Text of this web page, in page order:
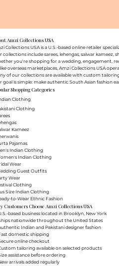
Amzi Collections USA
Collections USA is a U.S.-based online retailer
collections include sarees, lehengas, salwar
you're shopping for a wedding, engagement,
overseas marketplaces, Amzi Collections USA
of our collections are available with custom
goal is simple: make authentic South Asian fashion
Shopping Categories
Clothing
Clothing
Kameez
Pajamas
Indian Clothing
Indian Clothing
Wear
Guest Outfits
Wear
Clothing
Size Indian Clothing
to-Wear Ethnic Fashion
Customers Choose Amzi Collections USA
based business located in Brooklyn, New York
nationwide throughout the United States
Indian and Pakistani designer fashion
domestic shipping
online checkout
tailoring available on selected products
assistance before ordering
arrivals added regularly